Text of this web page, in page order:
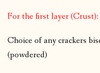
For the first layer (Crust):
Choice of any crackers
(powdered)